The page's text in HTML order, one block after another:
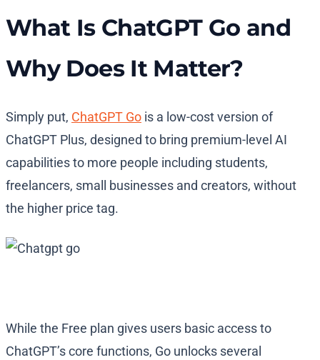
What Is ChatGPT Go and
Why Does It Matter?
Simply put, ChatGPT Go is a low-cost version of
ChatGPT Plus, designed to bring premium-level AI
capabilities to more people including students,
freelancers, small businesses and creators, without
the higher price tag.
While the Free plan gives users basic access to
ChatGPT’s core functions, Go unlocks several